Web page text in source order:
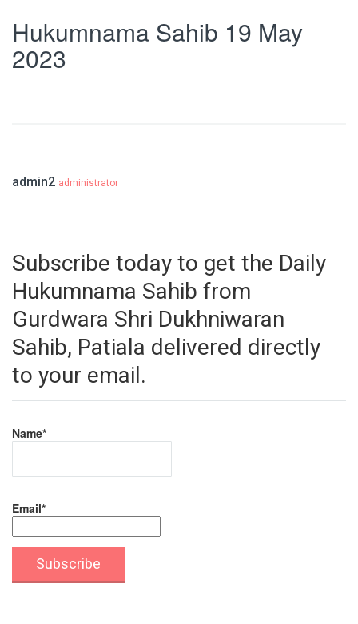
Hukumnama Sahib 19 May
2023
admin2 administrator
Subscribe today to get the Daily
Hukumnama Sahib from
Gurdwara Shri Dukhniwaran
Sahib, Patiala delivered directly
to your email.
Name*
Email*